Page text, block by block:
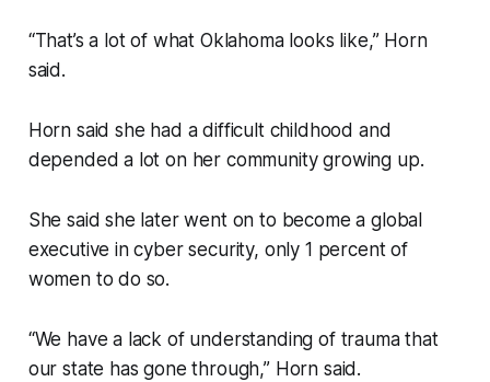
“That’s a lot of what Oklahoma looks like,” Horn
said.
Horn said she had a difficult childhood and
depended a lot on her community growing up.
She said she later went on to become a global
executive in cyber security, only 1 percent of
women to do so.
“We have a lack of understanding of trauma that
our state has gone through,” Horn said.